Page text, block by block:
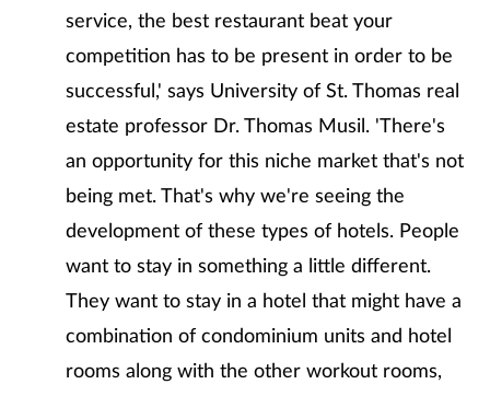
service, the best restaurant beat your
competition has to be present in order to be
successful,' says University of St. Thomas real
estate professor Dr. Thomas Musil. 'There's
an opportunity for this niche market that's not
being met. That's why we're seeing the
development of these types of hotels. People
want to stay in something a little different.
They want to stay in a hotel that might have a
combination of condominium units and hotel
rooms along with the other workout rooms,